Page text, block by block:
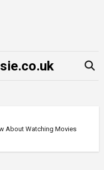
About Watching Movies